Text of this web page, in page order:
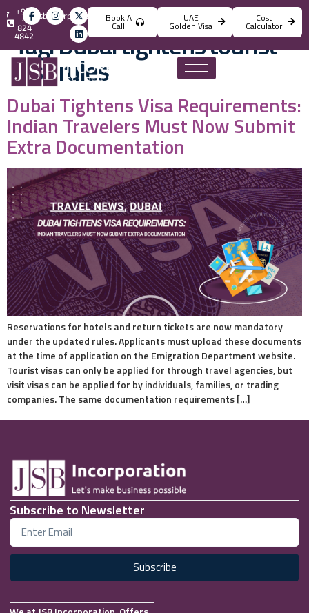
info@jsbincorporation.com
+971
4
824
4842
Book A
Call
UAE
Golden Visa
Cost
Calculator
Tag:Dubai tightens tourist
visa rules
Dubai Tightens Visa Requirements:
Indian Travelers Must Now Submit
Extra Documentation
Reservations for hotels and return tickets are now mandatory
under the updated rules. Applicants must upload these documents
at the time of application on the Emigration Department website.
Tourist visas can only be applied for through travel agencies, but
visit visas can be applied for by individuals, families, or trading
companies. The same documentation requirements […]
Subscribe to Newsletter
Subscribe